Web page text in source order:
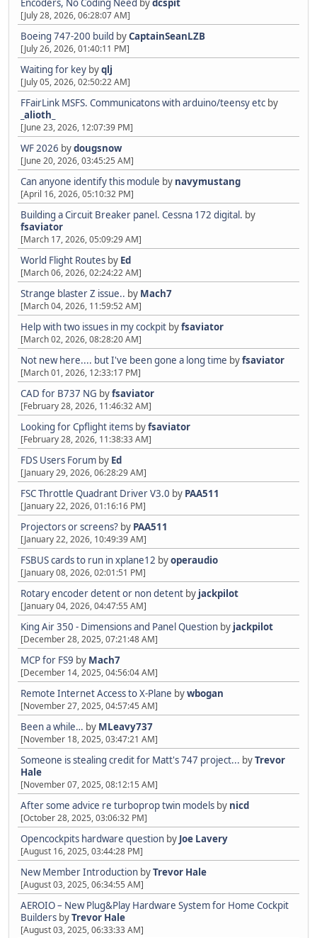
Encoders, No Coding Need bydcspit
[July 28, 2026, 06:28:07 AM]
Boeing 747-200 build byCaptainSeanLZB
[July 26, 2026, 01:40:11 PM]
Waiting for key byqlj
[July 05, 2026, 02:50:22 AM]
FFairLink MSFS. Communicatons with arduino/teensy etc by
_alioth_
[June 23, 2026, 12:07:39 PM]
WF 2026 bydougsnow
[June 20, 2026, 03:45:25 AM]
Can anyone identify this module by navymustang
[April 16, 2026, 05:10:32 PM]
Building a Circuit Breaker panel. Cessna 172 digital. by
fsaviator
[March 17, 2026, 05:09:29 AM]
World Flight Routes by Ed
[March 06, 2026, 02:24:22 AM]
Strange blaster Z issue.. by Mach7
[March 04, 2026, 11:59:52 AM]
Help with two issues in my cockpit byfsaviator
[March 02, 2026, 08:28:20 AM]
Not new here.... but I've been gone a long time byfsaviator
[March 01, 2026, 12:33:17 PM]
CAD for B737 NG byfsaviator
[February 28, 2026, 11:46:32 AM]
Looking for Cpflight items byfsaviator
[February 28, 2026, 11:38:33 AM]
FDS Users Forum by Ed
[January 29, 2026, 06:28:29 AM]
FSC Throttle Quadrant Driver V3.0 by PAA511
[January 22, 2026, 01:16:16 PM]
Projectors or screens? by PAA511
[January 22, 2026, 10:49:39 AM]
FSBUS cards to run in xplane12 byoperaudio
[January 08, 2026, 02:01:51 PM]
Rotary encoder detent or non detent by jackpilot
[January 04, 2026, 04:47:55 AM]
King Air 350 - Dimensions and Panel Question by jackpilot
[December 28, 2025, 07:21:48 AM]
MCP for FS9 by Mach7
[December 14, 2025, 04:56:04 AM]
Remote Internet Access to X-Plane bywbogan
[November 27, 2025, 04:57:45 AM]
Been a while… by MLeavy737
[November 18, 2025, 03:47:21 AM]
Someone is stealing credit for Matt's 747 project... byTrevor
Hale
[November 07, 2025, 08:12:15 AM]
After some advice re turboprop twin models by nicd
[October 28, 2025, 03:06:32 PM]
Opencockpits hardware question by Joe Lavery
[August 16, 2025, 03:44:28 PM]
New Member Introduction byTrevor Hale
[August 03, 2025, 06:34:55 AM]
AEROIO – New Plug&Play Hardware System for Home Cockpit
Builders byTrevor Hale
[August 03, 2025, 06:33:33 AM]